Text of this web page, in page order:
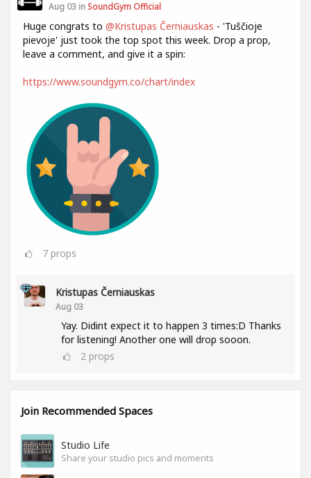
Aug 03 in SoundGym Official
Huge congrats to @Kristupas Černiauskas - 'Tuščioje
pievoje' just took the top spot this week. Drop a prop,
leave a comment, and give it a spin:
https://www.soundgym.co/chart/index
7 props
Kristupas Černiauskas
Aug 03
Yay. Didint expect it to happen 3 times:D Thanks
for listening! Another one will drop sooon.
2 props
Join Recommended Spaces
Studio Life
Share your studio pics and moments